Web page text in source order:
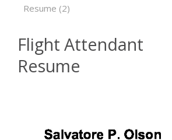
Resume (2)
Flight Attendant
Resume